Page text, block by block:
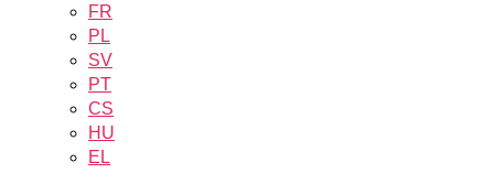
FR
PL
SV
PT
CS
HU
EL